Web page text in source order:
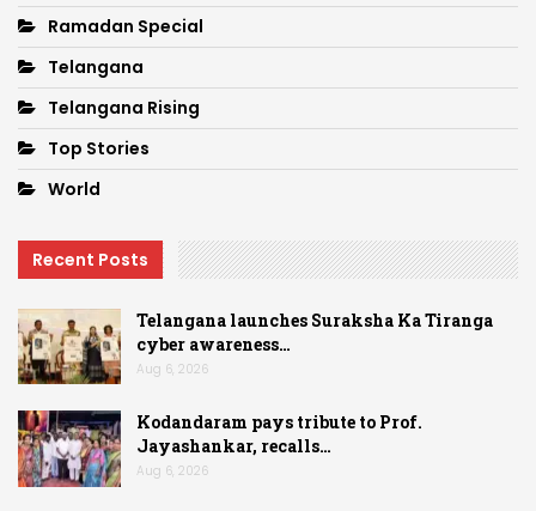
Ramadan Special
Telangana
Telangana Rising
Top Stories
World
Recent Posts
Telangana launches Suraksha Ka Tiranga
cyber awareness…
Aug 6, 2026
Kodandaram pays tribute to Prof.
Jayashankar, recalls…
Aug 6, 2026